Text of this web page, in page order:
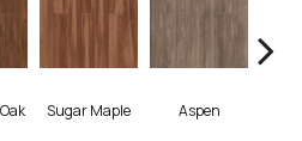
Sugar Maple Aspen